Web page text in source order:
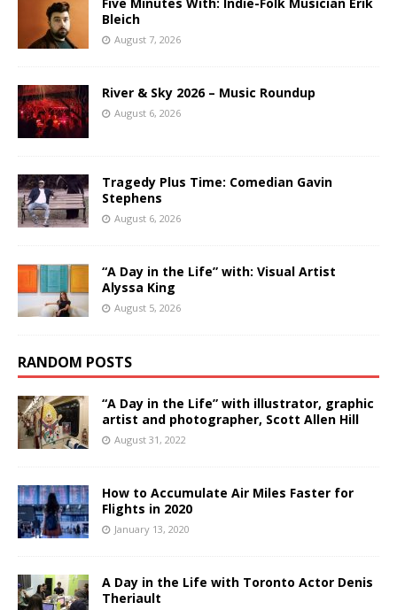
Bleich
August 7, 2026
River & Sky 2026 – Music Roundup
August 6, 2026
Tragedy Plus Time: Comedian Gavin
Stephens
August 6, 2026
“A Day in the Life” with: Visual Artist
Alyssa King
August 5, 2026
RANDOM POSTS
“A Day in the Life” with illustrator, graphic
artist and photographer, Scott Allen Hill
August 31, 2022
How to Accumulate Air Miles Faster for
Flights in 2020
January 13, 2020
A Day in the Life with Toronto Actor Denis
Theriault